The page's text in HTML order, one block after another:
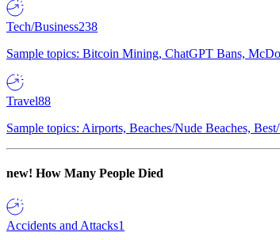
Tech/Business238
Sample topics: Bitcoin Mining, ChatGPT Bans,
Travel88
Sample topics: Airports, Beaches/Nude Beaches,
new! How Many People Died
Accidents and Attacks1